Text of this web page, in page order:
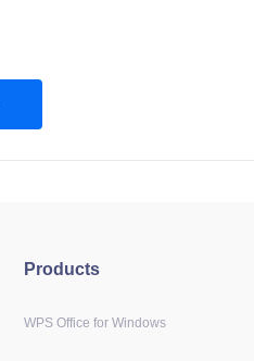
Products
WPS Office for Windows